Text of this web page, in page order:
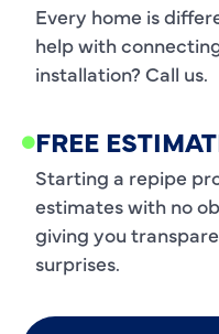
Every home is
help with
installation? Call us.
FREE
Starting a repipe
estimates with no
giving you
surprises.